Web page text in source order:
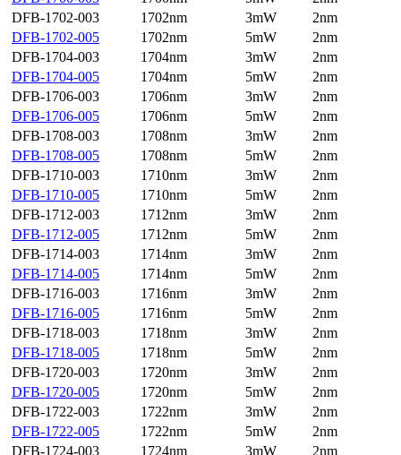
DFB-1702-003
1702nm 3mW
2nm
DFB-1702-005
1702nm 5mW
2nm
DFB-1704-003
1704nm 3mW
2nm
DFB-1704-005
1704nm 5mW
2nm
DFB-1706-003
1706nm 3mW
2nm
DFB-1706-005
1706nm 5mW
2nm
DFB-1708-003
1708nm 3mW
2nm
DFB-1708-005
1708nm 5mW
2nm
DFB-1710-003
1710nm 3mW
2nm
DFB-1710-005
1710nm 5mW
2nm
DFB-1712-003
1712nm 3mW
2nm
DFB-1712-005
1712nm 5mW
2nm
DFB-1714-003
1714nm 3mW
2nm
DFB-1714-005
1714nm 5mW
2nm
DFB-1716-003
1716nm 3mW
2nm
DFB-1716-005
1716nm 5mW
2nm
DFB-1718-003
1718nm 3mW
2nm
DFB-1718-005
1718nm 5mW
2nm
DFB-1720-003
1720nm 3mW
2nm
DFB-1720-005
1720nm 5mW
2nm
DFB-1722-003
1722nm 3mW
2nm
DFB-1722-005
1722nm 5mW
2nm
DFB-1724-003
1724nm 3mW
2nm